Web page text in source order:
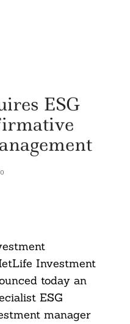
ESG
Investment
today an
ESG
manager